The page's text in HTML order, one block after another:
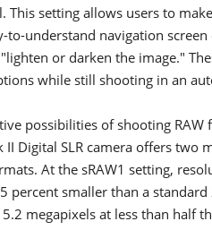
This setting allows users to
understand navigation screen
or darken the image."
while still shooting in an
possibilities of shooting RAW
Digital SLR camera offers two
At the sRAW1 setting,
percent smaller than a standard
megapixels at less than half